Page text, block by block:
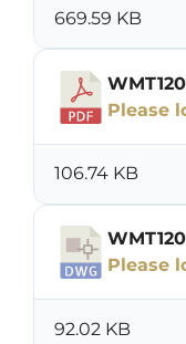
669.59 KB
Please
106.74 KB
Please
92.02 KB